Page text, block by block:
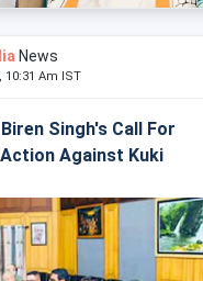
News
10:31 Am IST
Singh's Call For
Action Against Kuki